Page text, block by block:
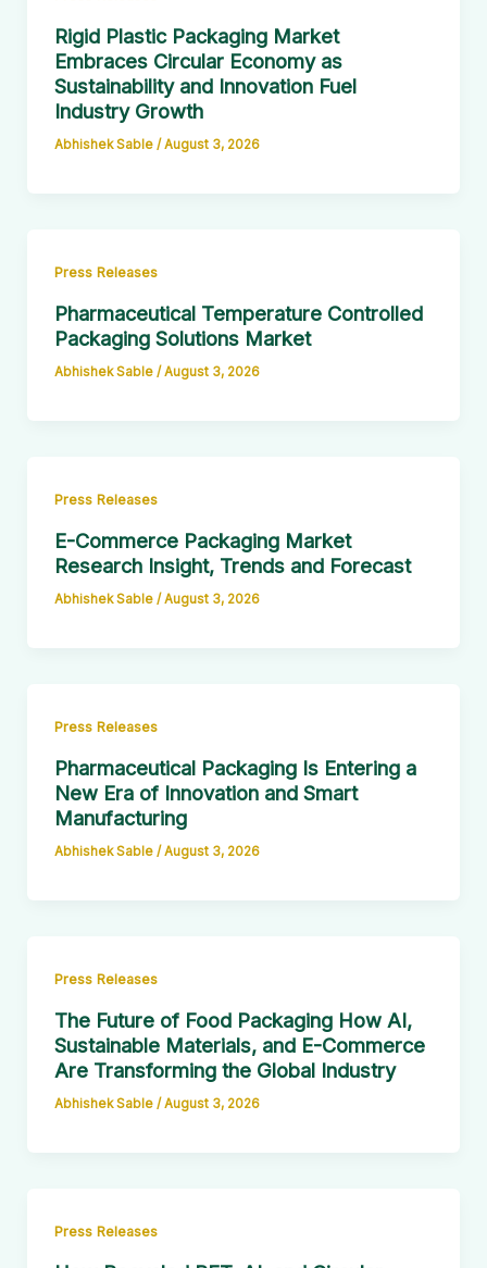
Rigid Plastic Packaging Market
Embraces Circular Economy as
Sustainability and Innovation Fuel
Industry Growth
Abhishek Sable / August 3, 2026
Press Releases
Pharmaceutical Temperature Controlled
Packaging Solutions Market
Abhishek Sable / August 3, 2026
Press Releases
E-Commerce Packaging Market
Research Insight, Trends and Forecast
Abhishek Sable / August 3, 2026
Press Releases
Pharmaceutical Packaging Is Entering a
New Era of Innovation and Smart
Manufacturing
Abhishek Sable /August 3, 2026
Press Releases
The Future of Food Packaging How AI,
Sustainable Materials, and E-Commerce
Are Transforming the Global Industry
Abhishek Sable /August 3, 2026
Press Releases